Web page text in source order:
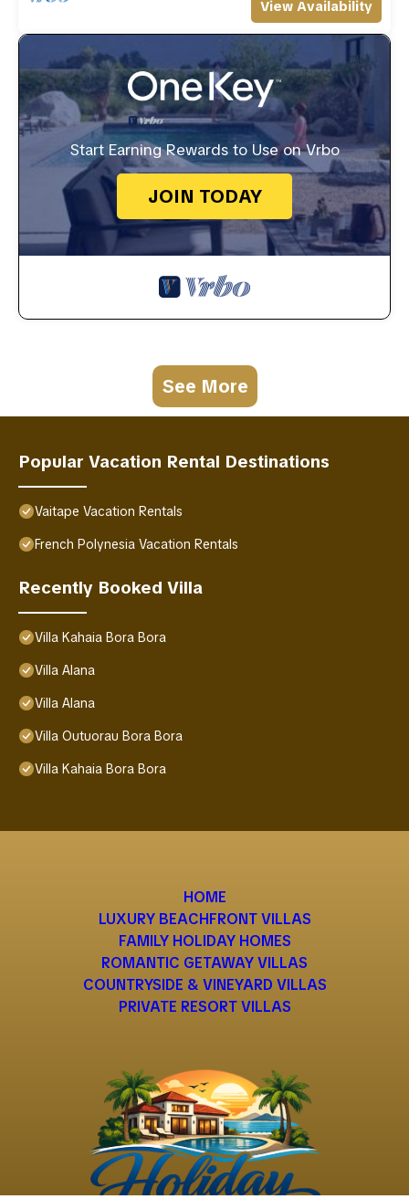
View Availability
Start Earning Rewards to Use on Vrbo
JOIN TODAY
See More
Popular Vacation Rental Destinations
Vaitape Vacation Rentals
French Polynesia Vacation Rentals
Recently Booked Villa
Villa Kahaia Bora Bora
Villa Alana
Villa Alana
Villa Outuorau Bora Bora
Villa Kahaia Bora Bora
HOME
LUXURY BEACHFRONT VILLAS
FAMILY HOLIDAY HOMES
ROMANTIC GETAWAY VILLAS
COUNTRYSIDE & VINEYARD VILLAS
PRIVATE RESORT VILLAS